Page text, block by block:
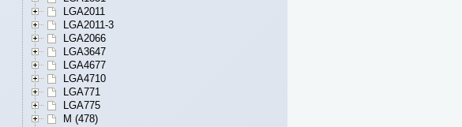
LGA2011
LGA2011-3
LGA2066
LGA3647
LGA4677
LGA4710
LGA771
LGA775
M (478)